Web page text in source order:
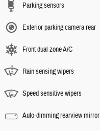
Parking sensors
Exterior parking camera rear
Front dual zone A/C
Rain sensing wipers
Speed sensitive wipers
Auto-dimming rearview mirror